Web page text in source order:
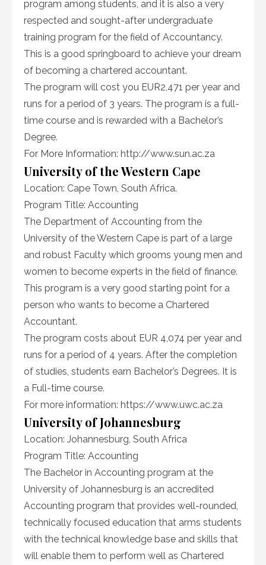
program among students, and it is also a very
respected and sought-after undergraduate
training program for the field of Accountancy.
This is a good springboard to achieve your dream
of becoming a chartered accountant.
The program will cost you EUR2,471 per year and
runs for a period of 3 years. The program is a full-
time course and is rewarded with a Bachelor’s
Degree.
For More Information: http://www.sun.ac.za
University of the Western Cape
Location: Cape Town, South Africa.
Program Title: Accounting
The Department of Accounting from the
University of the Western Cape is part of a large
and robust Faculty which grooms young men and
women to become experts in the field of finance.
This program is a very good starting point for a
person who wants to become a Chartered
Accountant.
The program costs about EUR 4,074 per year and
runs for a period of 4 years. After the completion
of studies, students earn Bachelor’s Degrees. It is
a Full-time course.
For more information: https://www.uwc.ac.za
University of Johannesburg
Location: Johannesburg, South Africa
Program Title: Accounting
The Bachelor in Accounting program at the
University of Johannesburg is an accredited
Accounting program that provides well-rounded,
technically focused education that arms students
with the technical knowledge base and skills that
will enable them to perform well as Chartered